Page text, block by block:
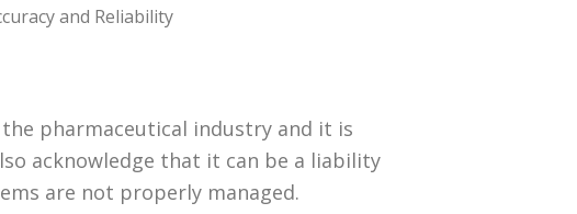
and Reliability
pharmaceutical industry and it is
acknowledge that it can be a liability
are not properly managed.